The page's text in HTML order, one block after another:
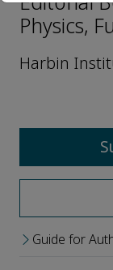
Physics,
Harbin
Guide for